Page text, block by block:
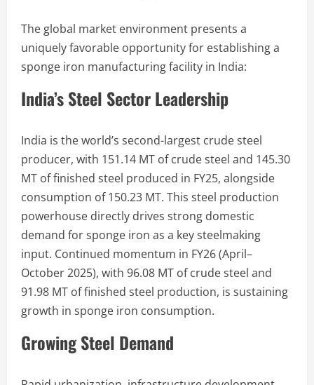
The global market environment presents a
uniquely favorable opportunity for establishing a
sponge iron manufacturing facility in India:
India’s Steel Sector Leadership
India is the world’s second-largest crude steel
producer, with 151.14 MT of crude steel and 145.30
MT of finished steel produced in FY25, alongside
consumption of 150.23 MT. This steel production
powerhouse directly drives strong domestic
demand for sponge iron as a key steelmaking
input. Continued momentum in FY26 (April–
October 2025), with 96.08 MT of crude steel and
91.98 MT of finished steel production, is sustaining
growth in sponge iron consumption.
Growing Steel Demand